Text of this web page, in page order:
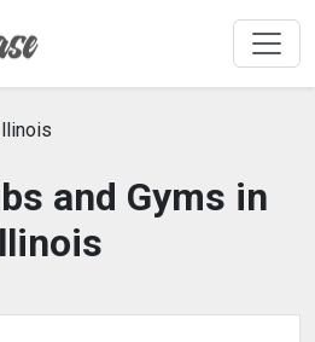
and Gyms in